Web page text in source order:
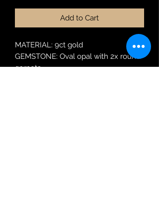
Add to Cart
MATERIAL: 9ct gold
GEMSTONE: Oval opal with 2x round
garnets